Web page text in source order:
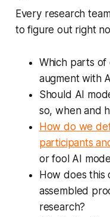
Every research
to figure out right
Which parts
augment with
Should AI
so, when and
How do we
participants
or fool AI
How does this
assembled
research?